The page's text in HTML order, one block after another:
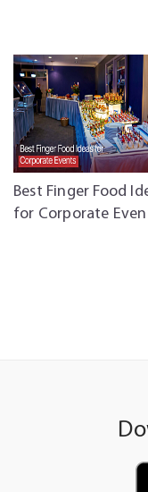
Best Finger Food
for Corporate